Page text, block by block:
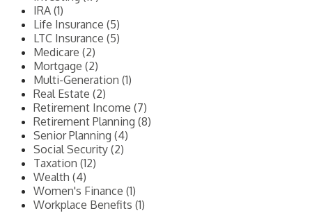
IRA (1)
Life Insurance (5)
LTC Insurance (5)
Medicare (2)
Mortgage (2)
Multi-Generation (1)
Real Estate (2)
Retirement Income (7)
Retirement Planning (8)
Senior Planning (4)
Social Security (2)
Taxation (12)
Wealth (4)
Women's Finance (1)
Workplace Benefits (1)